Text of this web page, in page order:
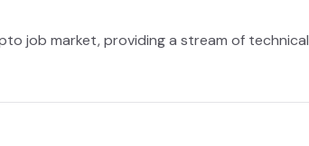
job market, providing a stream of technical